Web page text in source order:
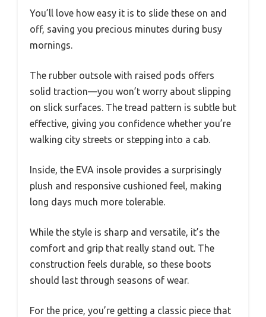
You’ll love how easy it is to slide these on and
off, saving you precious minutes during busy
mornings.
The rubber outsole with raised pods offers
solid traction—you won’t worry about slipping
on slick surfaces. The tread pattern is subtle but
effective, giving you confidence whether you’re
walking city streets or stepping into a cab.
Inside, the EVA insole provides a surprisingly
plush and responsive cushioned feel, making
long days much more tolerable.
While the style is sharp and versatile, it’s the
comfort and grip that really stand out. The
construction feels durable, so these boots
should last through seasons of wear.
For the price, you’re getting a classic piece that